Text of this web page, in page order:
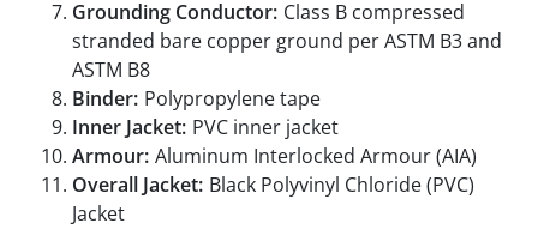
Grounding Conductor: Class B compressed
stranded bare copper ground per ASTM B3 and
ASTM B8
Binder: Polypropylene tape
Inner Jacket: PVC inner jacket
Armour: Aluminum Interlocked Armour (AIA)
Overall Jacket: Black Polyvinyl Chloride (PVC)
Jacket